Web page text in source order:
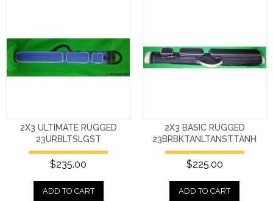
2X3 ULTIMATE RUGGED
23URBLTSLGST
$235.00
ADD TO CART
2X3 BASIC RUGGED
23BRBKTANLTANSTTANH
$225.00
ADD TO CART